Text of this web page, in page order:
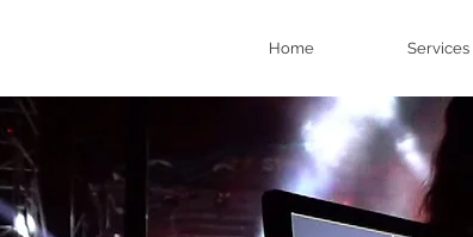
Home Services